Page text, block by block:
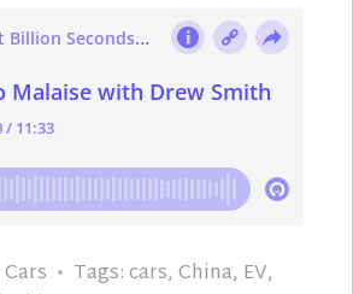
Cars Tags:cars, China, EV,